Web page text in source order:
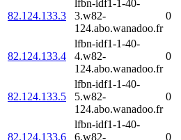
82.124.133.3
lfbn-idf1-1-40-
3.w82-
124.abo.wanadoo.fr
0
82.124.133.4
lfbn-idf1-1-40-
4.w82-
124.abo.wanadoo.fr
0
82.124.133.5
lfbn-idf1-1-40-
5.w82-
124.abo.wanadoo.fr
0
82.124.133.6
lfbn-idf1-1-40-
6.w82-
0